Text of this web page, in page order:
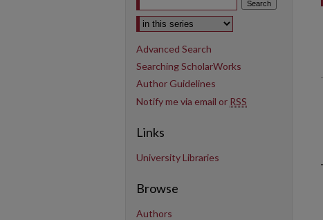
Select context to search:
Advanced Search
Searching ScholarWorks
Author Guidelines
Notify me via email or RSS
Links
University Libraries
Browse
Authors